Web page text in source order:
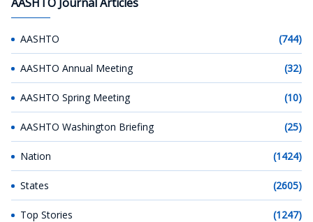
AASHTO (744)
AASHTO Annual Meeting (32)
AASHTO Spring Meeting (10)
AASHTO Washington Briefing (25)
Nation (1424)
States (2605)
Top Stories (1247)